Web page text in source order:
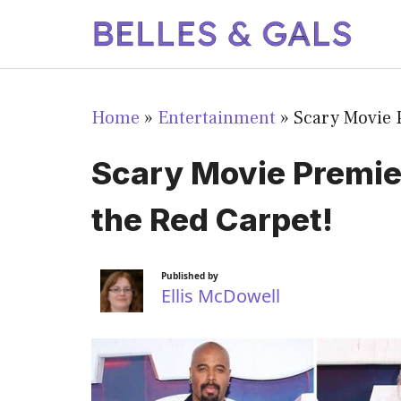
content
Home » Entertainment » Scary Movie
Scary Movie
the Red Carpet!
Published by
Ellis McDowell